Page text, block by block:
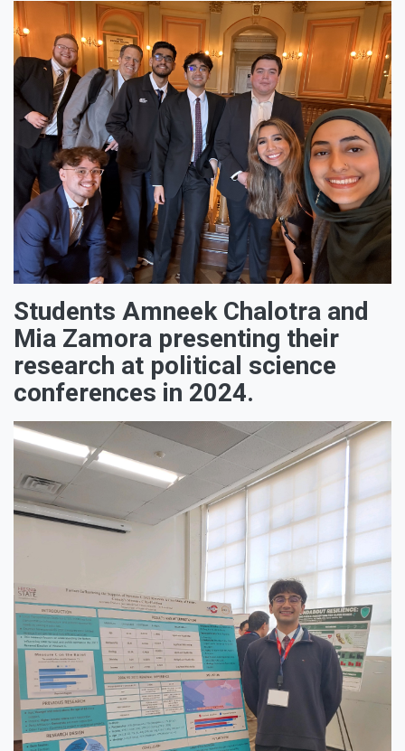
Students Amneek Chalotra and
Mia Zamora presenting their
research at political science
conferences in 2024.